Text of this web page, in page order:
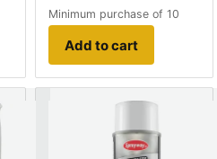
Minimum purchase of 10
Add to cart